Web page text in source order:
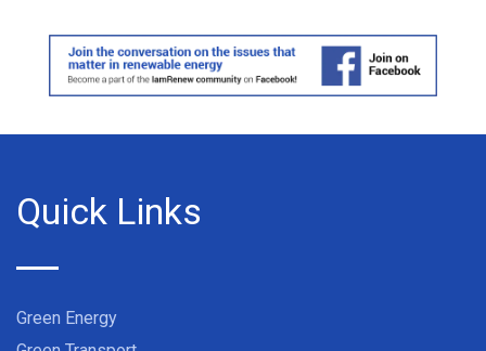
Quick Links
Green Energy